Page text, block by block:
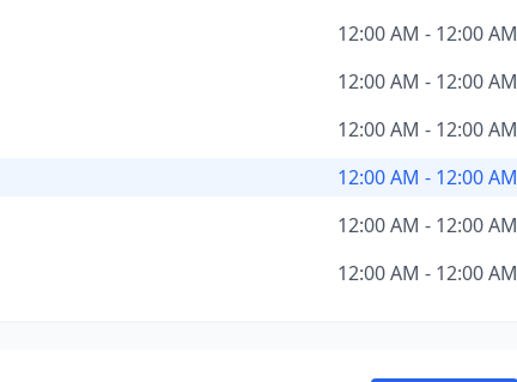
12:00 AM - 12:00 AM
12:00 AM - 12:00 AM
12:00 AM - 12:00 AM
12:00 AM - 12:00 AM
12:00 AM - 12:00 AM
12:00 AM - 12:00 AM